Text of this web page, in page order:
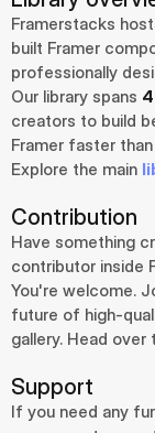
Framerstacks
built Framer
professionally
Our library spans
creators to build
Framer faster
Explore the main
Contribution
Have something
contributor inside
You're welcome.
future of high-
gallery. Head
Support
If you need any